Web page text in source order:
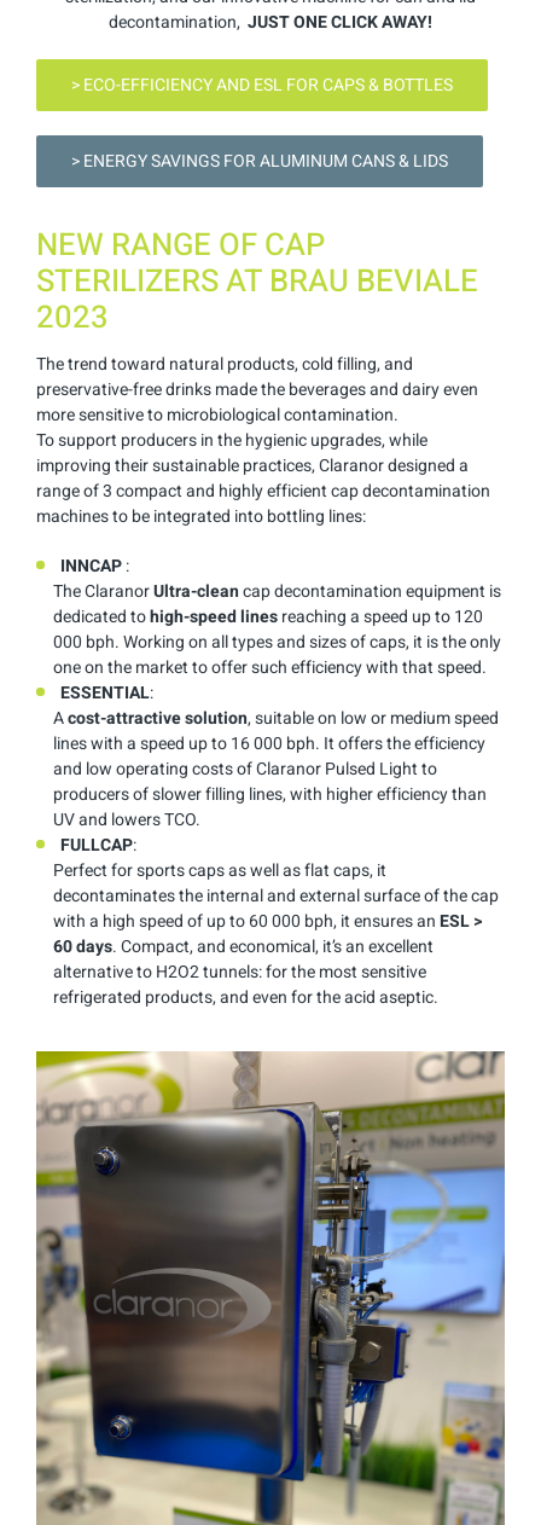
decontamination, JUST ONE CLICK AWAY!
> ECO-EFFICIENCY AND ESL FOR CAPS & BOTTLES
> ENERGY SAVINGS FOR ALUMINUM CANS & LIDS
NEW RANGE OF CAP
STERILIZERS AT BRAU BEVIALE
2023
The trend toward natural products, cold filling, and
preservative-free drinks made the beverages and dairy even
more sensitive to microbiological contamination.
To support producers in the hygienic upgrades, while
improving their sustainable practices, Claranor designed a
range of 3 compact and highly efficient cap decontamination
machines to be integrated into bottling lines:
INNCAP:
The ClaranorUltra-cleancap decontamination equipment is
dedicated tohigh-speed linesreaching a speed up to 120
000 bph. Working on all types and sizes of caps, it is the only
one on the market to offer such efficiency with that speed.
ESSENTIAL:
Acost-attractive solution, suitable on low or medium speed
lines with a speed up to 16 000 bph. It offers the efficiency
and low operating costs of Claranor Pulsed Light to
producers of slower filling lines, with higher efficiency than
UV and lowers TCO.
FULLCAP:
Perfect for sports caps as well as flat caps, it
decontaminates the internal and external surface of the cap
with a high speed of up to 60 000 bph, it ensures anESL >
60 days. Compact, and economical, it’s an excellent
alternative to H2O2 tunnels: for the most sensitive
refrigerated products, and even for the acid aseptic.